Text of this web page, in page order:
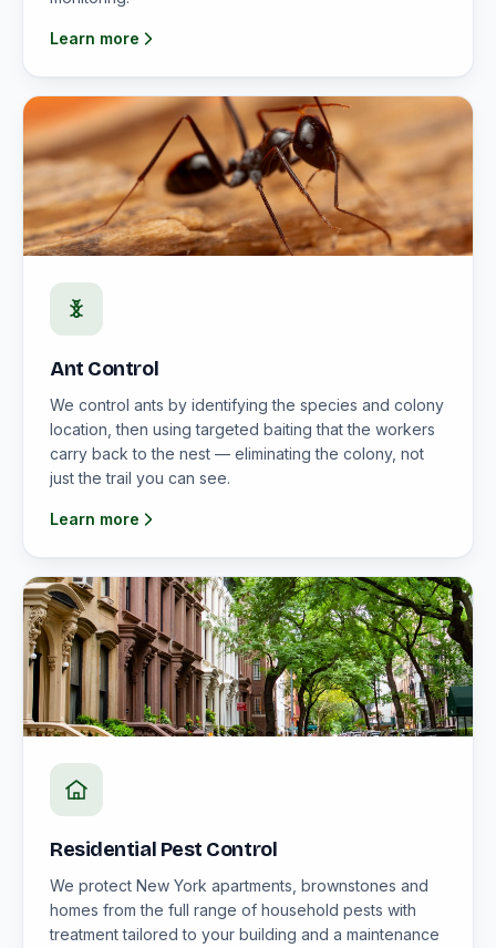
Learn more
Ant Control
We control ants by identifying the species and colony
location, then using targeted baiting that the workers
carry back to the nest — eliminating the colony, not
just the trail you can see.
Learn more
Residential Pest Control
We protect New York apartments, brownstones and
homes from the full range of household pests with
treatment tailored to your building and a maintenance